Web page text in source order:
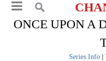
ONCE UPON A
Series Info|